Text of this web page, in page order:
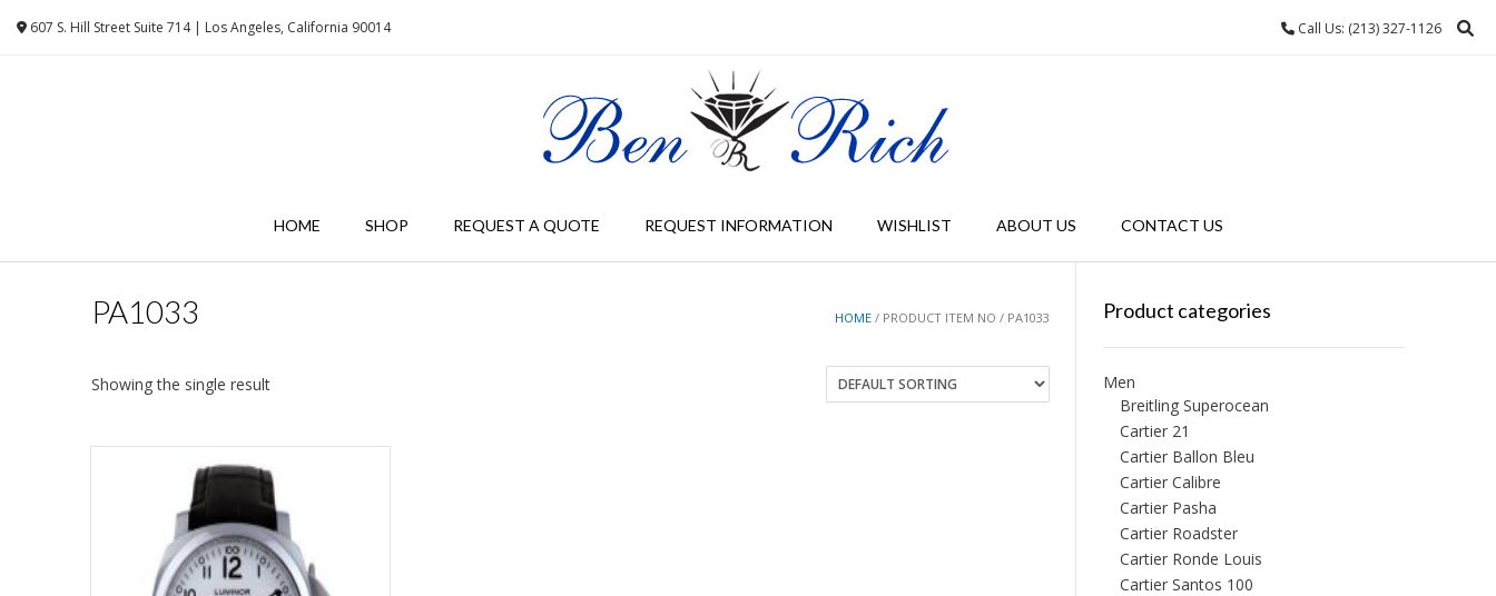
607 S. Hill Street Suite 714 | Los Angeles, California 90014 Call Us: (213) 327-1126
HOME SHOP REQUEST A QUOTE REQUEST INFORMATION WISHLIST ABOUT US CONTACT US
HOME / PRODUCT ITEM NO / PA1033
PA1033
Showing the single result
Product categories
Men
Breitling Superocean
Cartier 21
Cartier Ballon Bleu
Cartier Calibre
Cartier Pasha
Cartier Roadster
Cartier Ronde Louis
Cartier Santos 100